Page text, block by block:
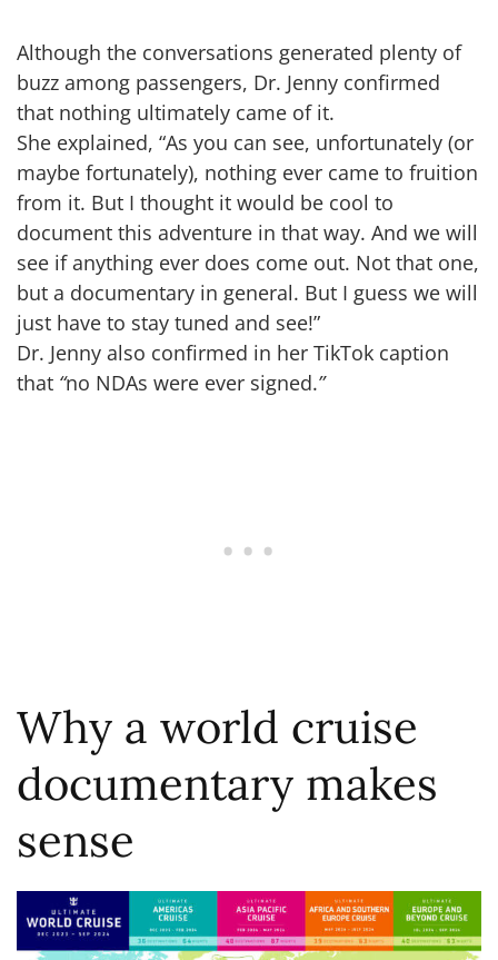
Although the conversations generated plenty of
buzz among passengers, Dr. Jenny confirmed
that nothing ultimately came of it.
She explained, “As you can see, unfortunately (or
maybe fortunately), nothing ever came to fruition
from it. But I thought it would be cool to
document this adventure in that way. And we will
see if anything ever does come out. Not that one,
but a documentary in general. But I guess we will
just have to stay tuned and see!”
Dr. Jenny also confirmed in her TikTok caption
that “no NDAs were ever signed.”
Why a world cruise
documentary makes
sense